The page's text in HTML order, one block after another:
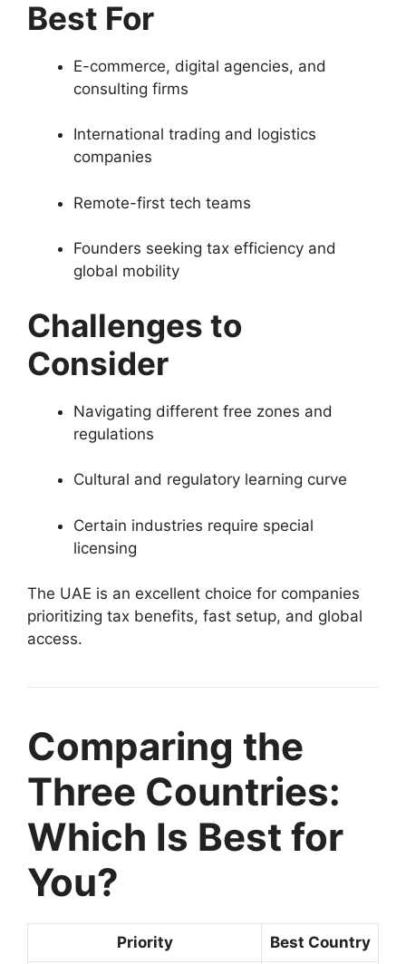
Best For
E-commerce, digital agencies, and
consulting firms
International trading and logistics
companies
Remote-first tech teams
Founders seeking tax efficiency and
global mobility
Challenges to
Consider
Navigating different free zones and
regulations
Cultural and regulatory learning curve
Certain industries require special
licensing
The UAE is an excellent choice for companies
prioritizing tax benefits, fast setup, and global
access.
Comparing the
Three Countries:
Which Is Best for
You?
Priority Best Country